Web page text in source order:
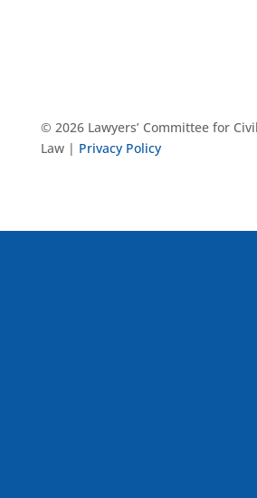
© 2026 Lawyers’ Committee for
Law | Privacy Policy